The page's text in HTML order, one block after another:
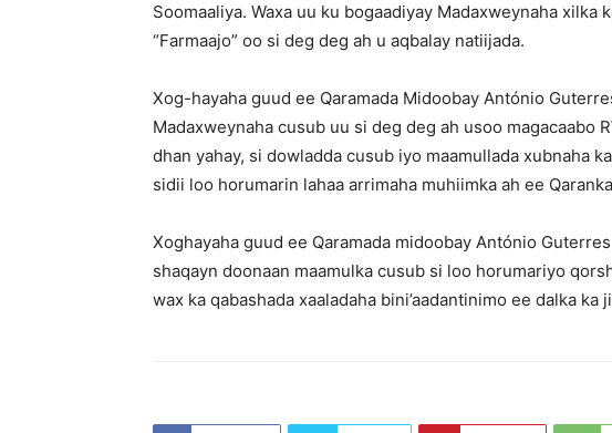
Soomaaliya. Waxa uu ku bogaadiyay Madaxweynaha xilka
“Farmaajo” oo si deg deg ah u aqbalay natiijada.
Xog-hayaha guud ee Qaramada Midoobay António
Madaxweynaha cusub uu si deg deg ah usoo magacaabo
dhan yahay, si dowladda cusub iyo maamullada xubnaha
sidii loo horumarin lahaa arrimaha muhiimka ah ee
Xoghayaha guud ee Qaramada midoobay António
shaqayn doonaan maamulka cusub si loo horumariyo
wax ka qabashada xaaladaha bini’aadantinimo ee dalka ka